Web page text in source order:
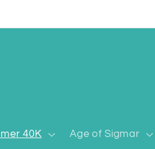
40K Age of Sigmar